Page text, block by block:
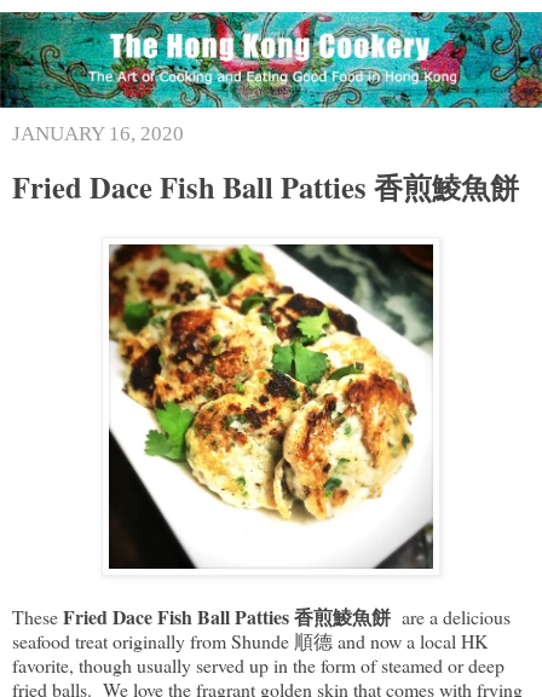
JANUARY 16, 2020
Fried Dace Fish Ball Patties 香煎鯪魚餅
TheseFried Dace Fish Ball Patties 香煎鯪魚餅 are a delicious
seafood treat originally from Shunde 順德 and now a local HK
favorite, though usually served up in the form of steamed or deep
fried balls. We love the fragrant golden skin that comes with frying